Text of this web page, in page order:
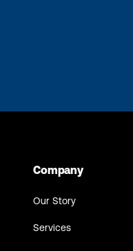
Company
Our Story
Services